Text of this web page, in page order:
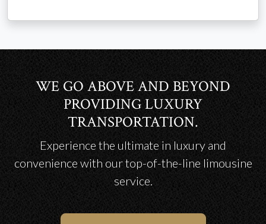
WE GO ABOVE AND BEYOND
PROVIDING LUXURY
TRANSPORTATION.
Experience the ultimate in luxury and
convenience with our top-of-the-line limousine
service.